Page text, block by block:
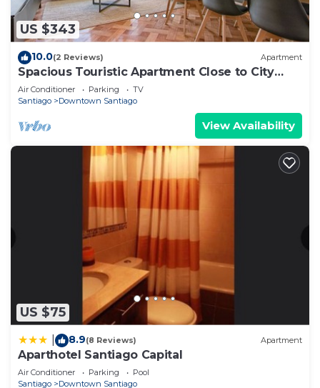
US $343
10.0(2 Reviews) Apartment
Spacious Touristic Apartment Close to City
Center
Air Conditioner Parking
TV
Santiago
Downtown Santiago
View Availability
US $75
8.9(8 Reviews) Apartment
Aparthotel Santiago Capital
Air Conditioner Parking
Pool
Santiago
Downtown Santiago